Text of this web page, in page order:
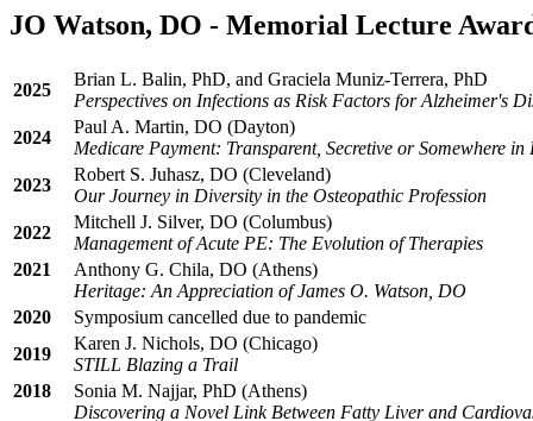
JO Watson, DO - Memorial Lecture
2025
Brian L. Balin, PhD, and Graciela Muniz-Terrera, PhD
Perspectives on Infections as Risk Factors for Alzheimer's
2024
Paul A. Martin, DO (Dayton)
Medicare Payment: Transparent, Secretive or Somewhere in
2023
Robert S. Juhasz, DO (Cleveland)
Our Journey in Diversity in the Osteopathic Profession
2022
Mitchell J. Silver, DO (Columbus)
Management of Acute PE: The Evolution of Therapies
2021
Anthony G. Chila, DO (Athens)
Heritage: An Appreciation of James O. Watson, DO
2020
Symposium cancelled due to pandemic
2019
Karen J. Nichols, DO (Chicago)
STILL Blazing a Trail
2018
Sonia M. Najjar, PhD (Athens)
Discovering a Novel Link Between Fatty Liver and